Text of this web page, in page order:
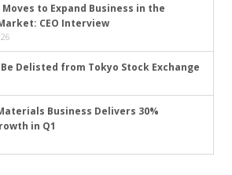
Moves to Expand Business in the
CEO Interview
Delisted from Tokyo Stock Exchange
Business Delivers 30%
in Q1